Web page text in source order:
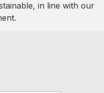
in line with our